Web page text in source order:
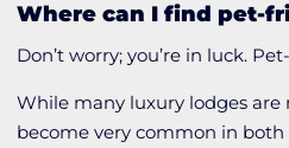
Where can I find pet-
Don’t worry; you’re in luck.
While many luxury lodges
become very common in